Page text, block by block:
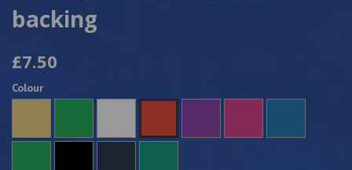
backing
£7.50
Colour